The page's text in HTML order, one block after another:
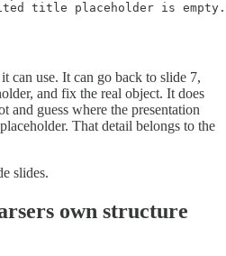
title placeholder is
can use. It can go back to slide 7,
and fix the real object. It does
and guess where the presentation
That detail belongs to the
slides.
own structure